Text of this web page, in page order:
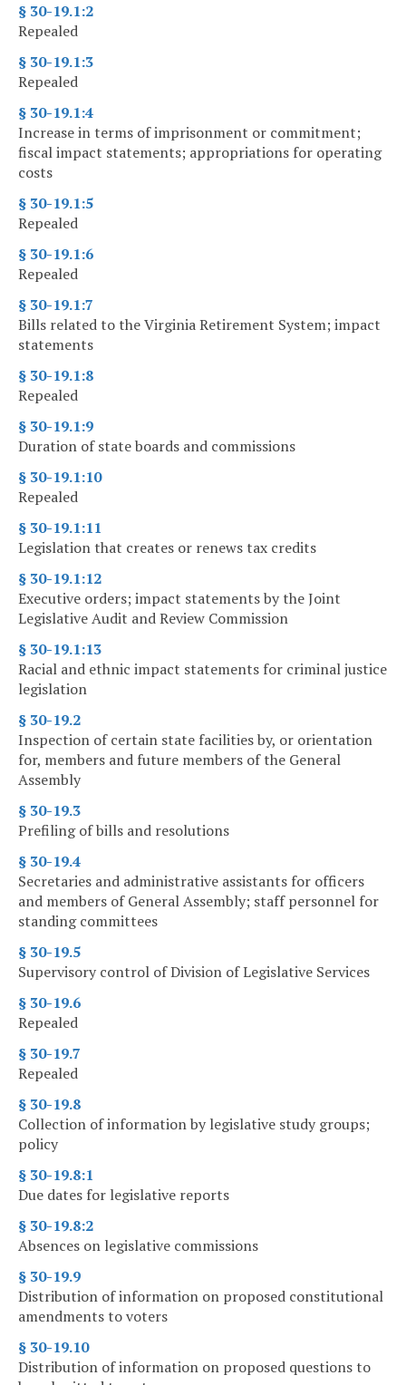
§ 30-19.1:2
Repealed
§ 30-19.1:3
Repealed
§ 30-19.1:4
Increase in terms of imprisonment or commitment;
fiscal impact statements; appropriations for operating
costs
§ 30-19.1:5
Repealed
§ 30-19.1:6
Repealed
§ 30-19.1:7
Bills related to the Virginia Retirement System; impact
statements
§ 30-19.1:8
Repealed
§ 30-19.1:9
Duration of state boards and commissions
§ 30-19.1:10
Repealed
§ 30-19.1:11
Legislation that creates or renews tax credits
§ 30-19.1:12
Executive orders; impact statements by the Joint
Legislative Audit and Review Commission
§ 30-19.1:13
Racial and ethnic impact statements for criminal justice
legislation
§ 30-19.2
Inspection of certain state facilities by, or orientation
for, members and future members of the General
Assembly
§ 30-19.3
Prefiling of bills and resolutions
§ 30-19.4
Secretaries and administrative assistants for officers
and members of General Assembly; staff personnel for
standing committees
§ 30-19.5
Supervisory control of Division of Legislative Services
§ 30-19.6
Repealed
§ 30-19.7
Repealed
§ 30-19.8
Collection of information by legislative study groups;
policy
§ 30-19.8:1
Due dates for legislative reports
§ 30-19.8:2
Absences on legislative commissions
§ 30-19.9
Distribution of information on proposed constitutional
amendments to voters
§ 30-19.10
Distribution of information on proposed questions to